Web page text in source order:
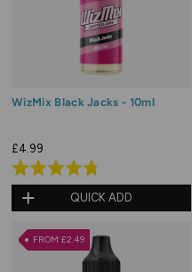
WizMix Black Jacks - 10ml
£4.99
Rated
4.7
out
of
QUICK ADD
FROM £2.49